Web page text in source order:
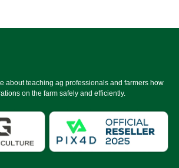
about teaching ag professionals and farmers how
on the farm safely and efficiently.